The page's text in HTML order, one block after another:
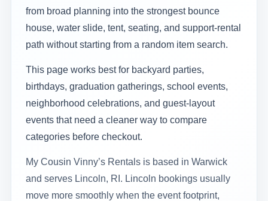
from broad planning into the strongest bounce
house, water slide, tent, seating, and support-rental
path without starting from a random item search.
This page works best for backyard parties,
birthdays, graduation gatherings, school events,
neighborhood celebrations, and guest-layout
events that need a cleaner way to compare
categories before checkout.
My Cousin Vinny’s Rentals is based in Warwick
and serves Lincoln, RI. Lincoln bookings usually
move more smoothly when the event footprint,